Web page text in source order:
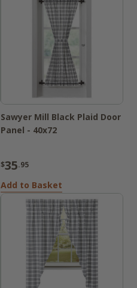
Sawyer Mill Black Plaid Door
Panel - 40x72
$35.95
Add to Basket